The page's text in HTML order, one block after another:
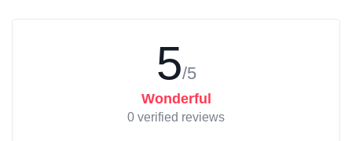
5/5
Wonderful
0 verified reviews